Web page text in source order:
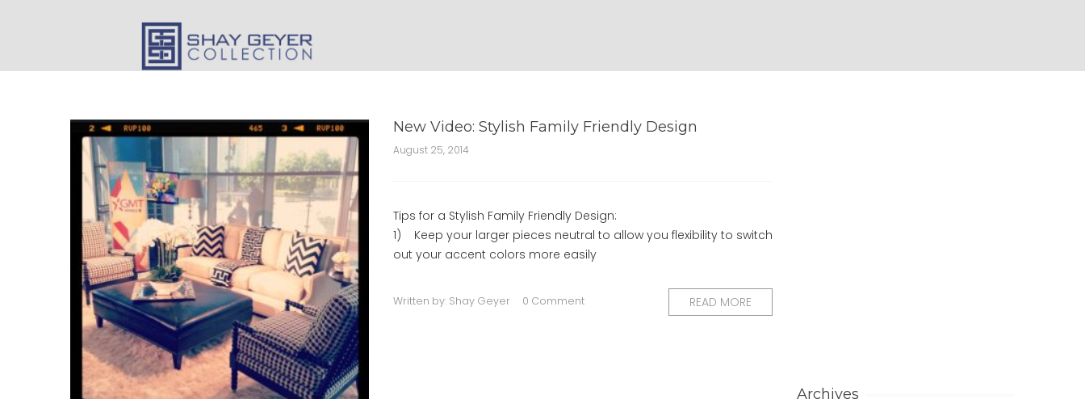
New Video: Stylish Family Friendly Design
August 25, 2014
Tips for a Stylish Family Friendly Design:
1) Keep your larger pieces neutral to allow you flexibility to switch
out your accent colors more easily
Written by: Shay Geyer 0 Comment READ MORE
Archives